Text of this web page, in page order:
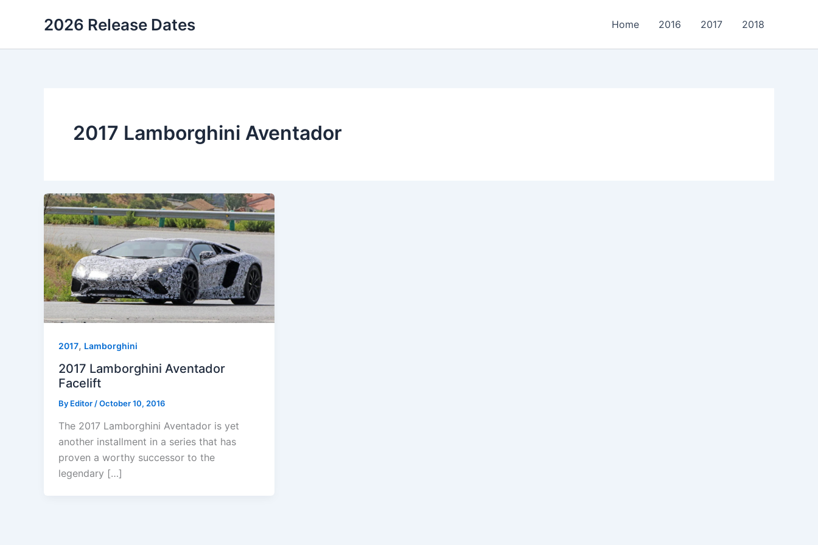
2026 Release Dates Home 2016 2017 2018
2017 Lamborghini Aventador
2017, Lamborghini
2017 Lamborghini Aventador
Facelift
By Editor /October 10, 2016
The 2017 Lamborghini Aventador is yet
another installment in a series that has
proven a worthy successor to the
legendary […]